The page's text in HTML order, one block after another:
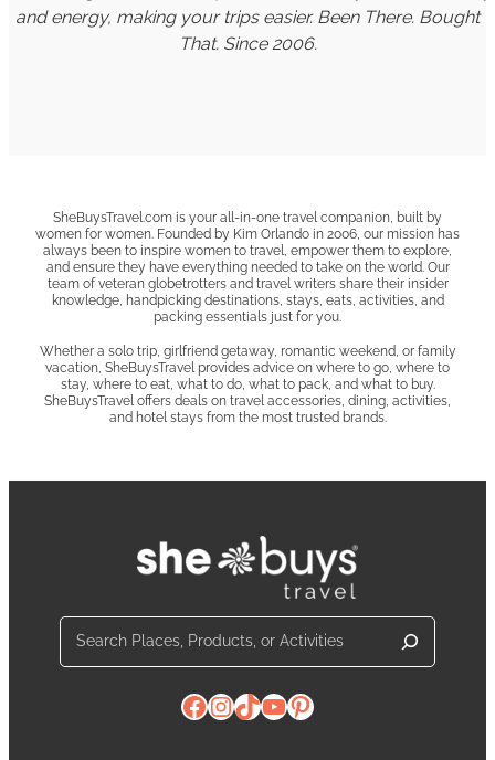
and energy, making your trips easier. Been There. Bought
That. Since 2006.
SheBuysTravel.com is your all-in-one travel companion, built by
women for women. Founded by Kim Orlando in 2006, our mission has
always been to inspire women to travel, empower them to explore,
and ensure they have everything needed to take on the world. Our
team of veteran globetrotters and travel writers share their insider
knowledge, handpicking destinations, stays, eats, activities, and
packing essentials just for you.
Whether a solo trip, girlfriend getaway, romantic weekend, or family
vacation, SheBuysTravel provides advice on where to go, where to
stay, where to eat, what to do, what to pack, and what to buy.
SheBuysTravel offers deals on travel accessories, dining, activities,
and hotel stays from the most trusted brands.
Search
Facebook
Instagram
TikTok
YouTube
Pinterest